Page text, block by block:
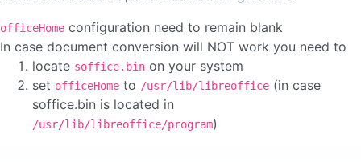
officeHome configuration need to remain blank
In case document conversion will NOT work you need to
locate soffice.bin on your system
set officeHome to /usr/lib/libreoffice (in case
soffice.bin is located in
/usr/lib/libreoffice/program)